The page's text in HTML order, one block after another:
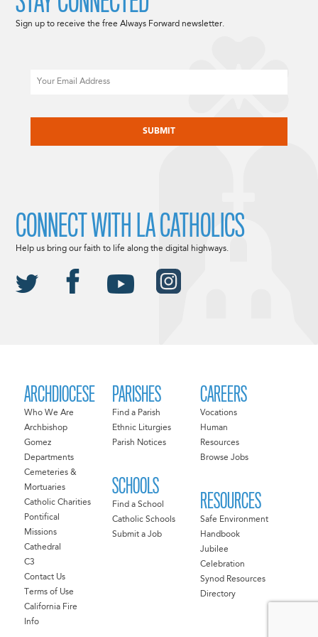
ARCHDIOCESE
Who We Are
Archbishop
Gomez
Departments
Cemeteries &
Mortuaries
Catholic Charities
Pontifical
Missions
Cathedral
C3
Contact Us
Terms of Use
California Fire
Info
PARISHES
Find a Parish
Ethnic Liturgies
Parish Notices
SCHOOLS
Find a School
Catholic Schools
Submit a Job
CAREERS
Vocations
Human
Resources
Browse Jobs
RESOURCES
Safe Environment
Handbook
Jubilee
Celebration
Synod Resources
Directory
Sign up to receive the free Always Forward newsletter.
CONNECT WITH LA CATHOLICS
Help us bring our faith to life along the digital highways.